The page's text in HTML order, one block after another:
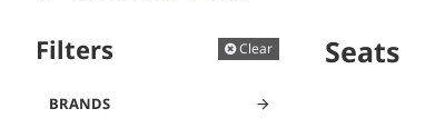
Filters Clear
BRANDS
Seats